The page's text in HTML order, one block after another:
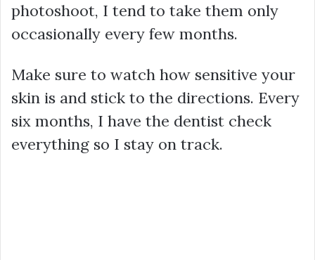
photoshoot, I tend to take them only
occasionally every few months.
Make sure to watch how sensitive your
skin is and stick to the directions. Every
six months, I have the dentist check
everything so I stay on track.